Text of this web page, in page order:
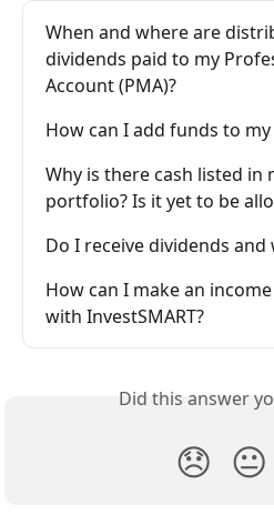
When and where are
dividends paid to my
Account (PMA)?
How can I add funds to
Why is there cash listed in
portfolio? Is it yet to be
Do I receive dividends
How can I make an
with InvestSMART?
Did this answer
😞 😐